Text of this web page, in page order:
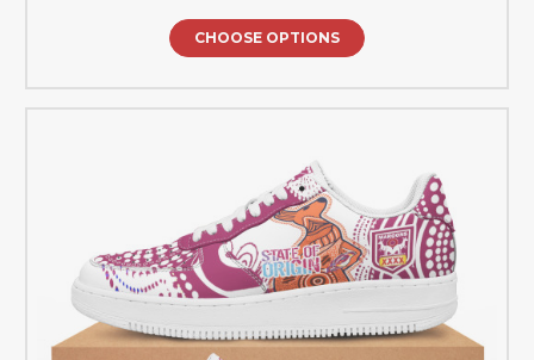
CHOOSE OPTIONS